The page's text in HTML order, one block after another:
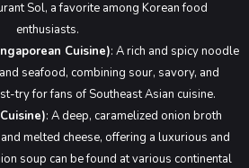
Sol, a favorite among Korean food
enthusiasts.
Cuisine): A rich and spicy noodle
seafood, combining sour, savory, and
try for fans of Southeast Asian cuisine.
: A deep, caramelized onion broth
melted cheese, offering a luxurious and
soup can be found at various continental